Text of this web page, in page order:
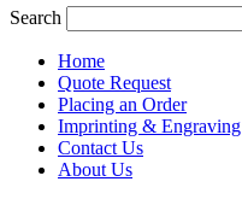
Search
Home
Quote Request
Placing an Order
Imprinting & Engraving
Contact Us
About Us